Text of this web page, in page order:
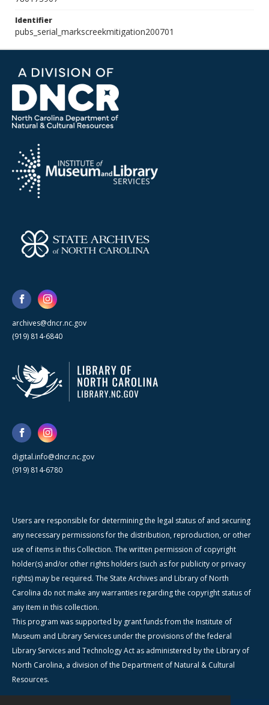
Identifier
pubs_serial_markscreekmitigation200701
archives@dncr.nc.gov
(919) 814-6840
digital.info@dncr.nc.gov
(919) 814-6780
Users are responsible for determining the legal status of and securing
any necessary permissions for the distribution, reproduction, or other
use of items in this Collection. The written permission of copyright
holder(s) and/or other rights holders (such as for publicity or privacy
rights) may be required. The State Archives and Library of North
Carolina do not make any warranties regarding the copyright status of
any item in this collection.
This program was supported by grant funds from the Institute of
Museum and Library Services under the provisions of the federal
Library Services and Technology Act as administered by the Library of
North Carolina, a division of the Department of Natural & Cultural
Resources.